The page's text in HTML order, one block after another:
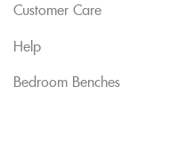
Customer Care
Help
Bedroom Benches